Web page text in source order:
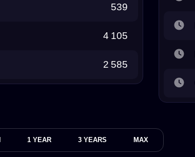
539
4 105
2 585
1 YEAR 3 YEARS MAX